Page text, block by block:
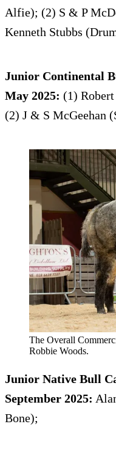
Alfie); (2) S & P
Kenneth Stubbs
Junior Continental
May 2025: (1)
(2) J & S McGeehan
The Overall
Robbie Woods.
Junior Native Bull
September 2025:
Bone);